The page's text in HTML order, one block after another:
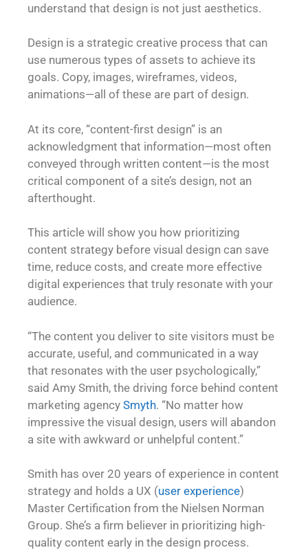
understand that design is not just aesthetics.
Design is a strategic creative process that can
use numerous types of assets to achieve its
goals. Copy, images, wireframes, videos,
animations—all of these are part of design.
At its core, “content-first design” is an
acknowledgment that information—most often
conveyed through written content—is the most
critical component of a site’s design, not an
afterthought.
This article will show you how prioritizing
content strategy before visual design can save
time, reduce costs, and create more effective
digital experiences that truly resonate with your
audience.
“The content you deliver to site visitors must be
accurate, useful, and communicated in a way
that resonates with the user psychologically,”
said Amy Smith, the driving force behind content
marketing agency Smyth. “No matter how
impressive the visual design, users will abandon
a site with awkward or unhelpful content.”
Smith has over 20 years of experience in content
strategy and holds a UX (user experience)
Master Certification from the Nielsen Norman
Group. She’s a firm believer in prioritizing high-
quality content early in the design process.